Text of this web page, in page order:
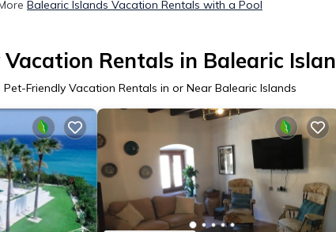
Balearic Islands Vacation Rentals with a Pool
Rentals in Balearic
Pet-Friendly Vacation Rentals in or Near Balearic Islands